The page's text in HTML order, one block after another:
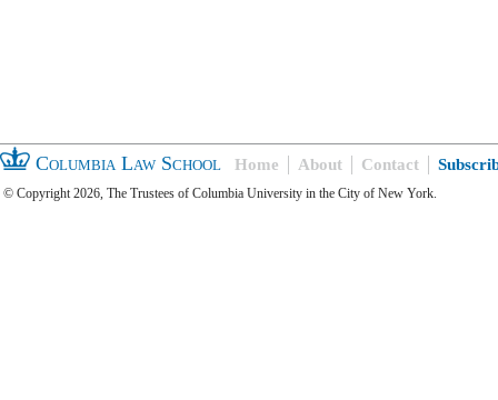
Columbia Law School Home About Contact
© Copyright 2026, The Trustees of Columbia University in the City of New York.